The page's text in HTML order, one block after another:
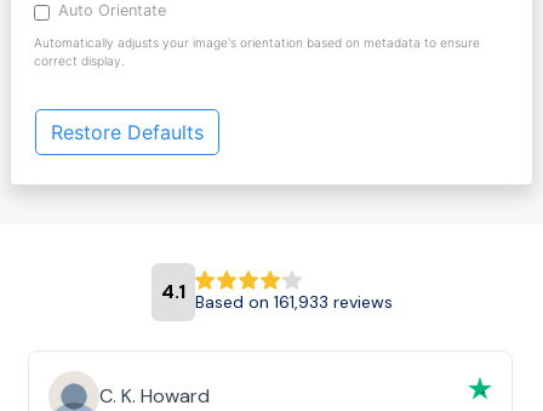
Auto Orientate
Automatically adjusts your image's orientation based on metadata to ensure
correct display.
Restore Defaults
4.1 Based on 161,933 reviews
C. K. Howard